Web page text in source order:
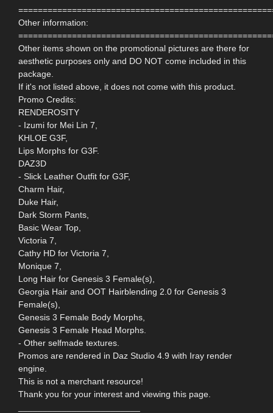
Other information:
Other items shown on the promotional pictures are there for
aesthetic purposes only and DO NOT come included in this
package.
If it's not listed above, it does not come with this product.
Promo Credits:
RENDEROSITY
- Izumi for Mei Lin 7,
KHLOE G3F,
Lips Morphs for G3F.
DAZ3D
- Slick Leather Outfit for G3F,
Charm Hair,
Duke Hair,
Dark Storm Pants,
Basic Wear Top,
Victoria 7,
Cathy HD for Victoria 7,
Monique 7,
Long Hair for Genesis 3 Female(s),
Georgia Hair and OOT Hairblending 2.0 for Genesis 3
Female(s),
Genesis 3 Female Body Morphs,
Genesis 3 Female Head Morphs.
- Other selfmade textures.
Promos are rendered in Daz Studio 4.9 with Iray render
engine.
This is not a merchant resource!
Thank you for your interest and viewing this page.